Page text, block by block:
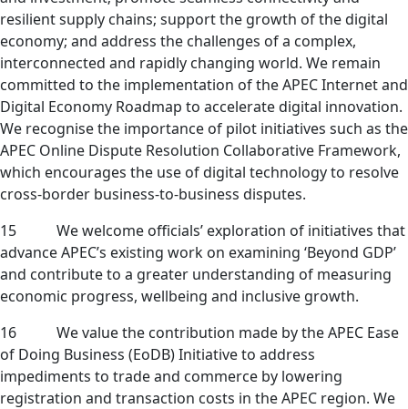
resilient supply chains; support the growth of the digital
economy; and address the challenges of a complex,
interconnected and rapidly changing world. We remain
committed to the implementation of the APEC Internet and
Digital Economy Roadmap to accelerate digital innovation.
We recognise the importance of pilot initiatives such as the
APEC Online Dispute Resolution Collaborative Framework,
which encourages the use of digital technology to resolve
cross-border business-to-business disputes.
15 We welcome officials’ exploration of initiatives that
advance APEC’s existing work on examining ‘Beyond GDP’
and contribute to a greater understanding of measuring
economic progress, wellbeing and inclusive growth.
16 We value the contribution made by the APEC Ease
of Doing Business (EoDB) Initiative to address
impediments to trade and commerce by lowering
registration and transaction costs in the APEC region. We